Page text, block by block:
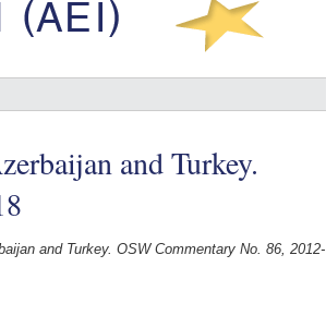
and Turkey.
and Turkey. OSW Commentary No. 86, 2012-